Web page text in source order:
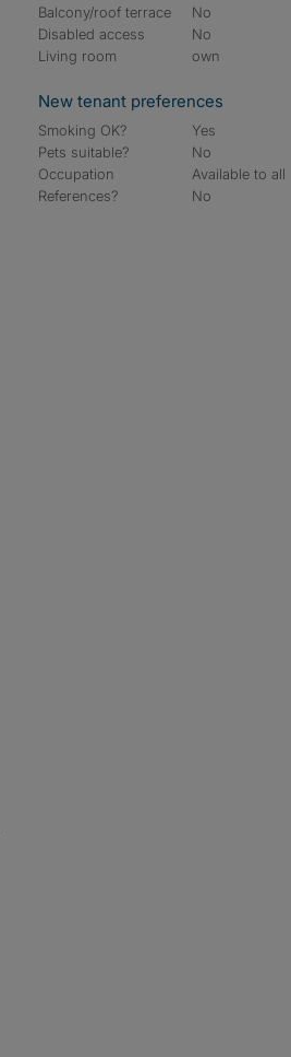
Balcony/roof terrace
No
Disabled access
No
Living room
own
New tenant preferences
Smoking OK?
Yes
Pets suitable?
No
Occupation
Available to all
References?
No